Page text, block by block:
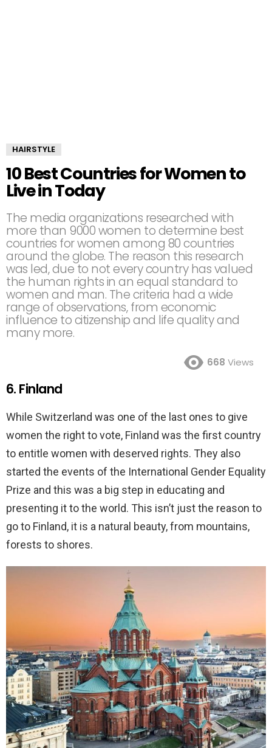
HAIRSTYLE
10 Best Countries for Women to
Live in Today
The media organizations researched with
more than 9000 women to determine best
countries for women among 80 countries
around the globe. The reason this research
was led, due to not every country has valued
the human rights in an equal standard to
women and man. The criteria had a wide
range of observations, from economic
influence to citizenship and life quality and
many more.
668 Views
6. Finland
While Switzerland was one of the last ones to give
women the right to vote, Finland was the first country
to entitle women with deserved rights. They also
started the events of the International Gender Equality
Prize and this was a big step in educating and
presenting it to the world. This isn’t just the reason to
go to Finland, it is a natural beauty, from mountains,
forests to shores.